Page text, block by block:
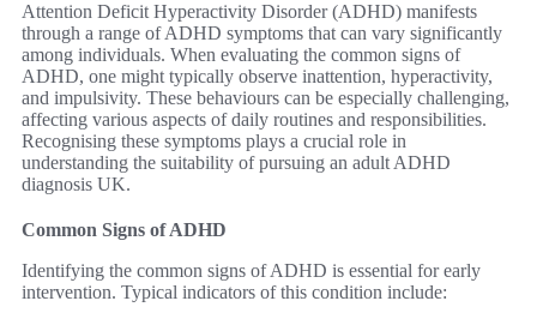
Attention Deficit Hyperactivity Disorder (ADHD) manifests
through a range of ADHD symptoms that can vary significantly
among individuals. When evaluating the common signs of
ADHD, one might typically observe inattention, hyperactivity,
and impulsivity. These behaviours can be especially challenging,
affecting various aspects of daily routines and responsibilities.
Recognising these symptoms plays a crucial role in
understanding the suitability of pursuing an adult ADHD
diagnosis UK.
Common Signs of ADHD
Identifying the common signs of ADHD is essential for early
intervention. Typical indicators of this condition include: